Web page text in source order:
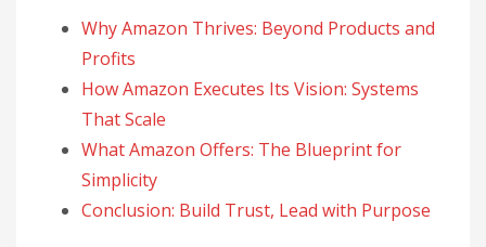
Why Amazon Thrives: Beyond Products and
Profits
How Amazon Executes Its Vision: Systems
That Scale
What Amazon Offers: The Blueprint for
Simplicity
Conclusion: Build Trust, Lead with Purpose